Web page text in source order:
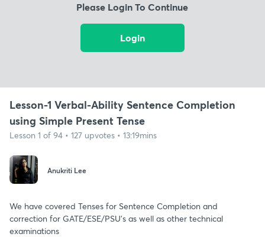
Please Login To Continue
Login
Lesson-1 Verbal-Ability Sentence Completion
using Simple Present Tense
Lesson 1 of 94 • 127 upvotes • 13:19mins
Anukriti Lee
We have covered Tenses for Sentence Completion and
correction for GATE/ESE/PSU's as well as other technical
examinations